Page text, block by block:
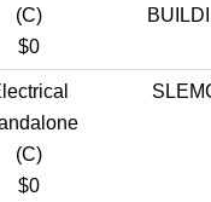
(C)
$0
(C)
$0